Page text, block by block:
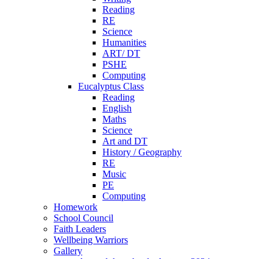
Reading
RE
Science
Humanities
ART/ DT
PSHE
Computing
Eucalyptus Class
Reading
English
Maths
Science
Art and DT
History / Geography
RE
Music
PE
Computing
Homework
School Council
Faith Leaders
Wellbeing Warriors
Gallery